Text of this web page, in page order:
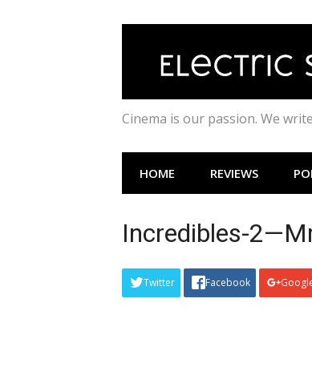
Cinema is our passion. We
HOME REVIEWS
Incredibles-
Twitter Facebook